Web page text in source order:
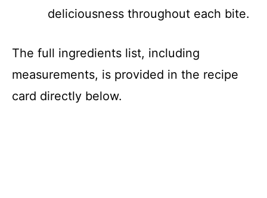
deliciousness throughout each bite.
The full ingredients list, including
measurements, is provided in the recipe
card directly below.